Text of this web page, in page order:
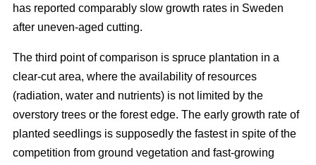
has reported comparably slow growth rates in Sweden
after uneven-aged cutting.
The third point of comparison is spruce plantation in a
clear-cut area, where the availability of resources
(radiation, water and nutrients) is not limited by the
overstory trees or the forest edge. The early growth rate of
planted seedlings is supposedly the fastest in spite of the
competition from ground vegetation and fast-growing